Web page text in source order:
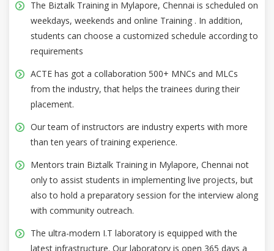
The Biztalk Training in Mylapore, Chennai is scheduled on
weekdays, weekends and online Training . In addition,
students can choose a customized schedule according to
requirements
ACTE has got a collaboration 500+ MNCs and MLCs
from the industry, that helps the trainees during their
placement.
Our team of instructors are industry experts with more
than ten years of training experience.
Mentors train Biztalk Training in Mylapore, Chennai not
only to assist students in implementing live projects, but
also to hold a preparatory session for the interview along
with community outreach.
The ultra-modern I.T laboratory is equipped with the
latest infrastructure. Our laboratory is open 365 days a